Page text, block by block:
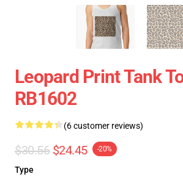
Leopard Print Tank
RB1602
(6 customer reviews)
$30.56 $24.45 -20%
Type